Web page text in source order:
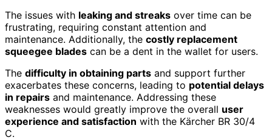
The issues with leaking and streaks over time can be
frustrating, requiring constant attention and
maintenance. Additionally, the costly replacement
squeegee blades can be a dent in the wallet for users.
The difficulty in obtaining parts and support further
exacerbates these concerns, leading to potential delays
in repairs and maintenance. Addressing these
weaknesses would greatly improve the overall user
experience and satisfaction with the Kärcher BR 30/4
C.